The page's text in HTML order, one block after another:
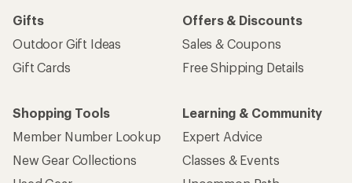
Gifts
Outdoor Gift Ideas
Gift Cards
Offers & Discounts
Sales & Coupons
Free Shipping Details
Shopping Tools
Member Number Lookup
New Gear Collections
Learning & Community
Expert Advice
Classes & Events